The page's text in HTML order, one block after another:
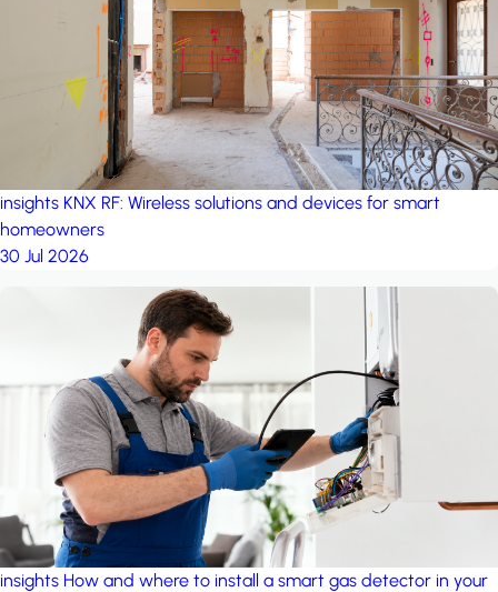
insights KNX RF: Wireless solutions and devices for smart
homeowners
30 Jul 2026
insights How and where to install a smart gas detector in your